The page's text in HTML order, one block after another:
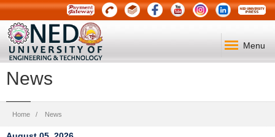
Menu
News
Breadcrumb
Home News